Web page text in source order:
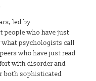
led by
people who have just
what psychologists call
who have just read
with disorder and
both sophisticated